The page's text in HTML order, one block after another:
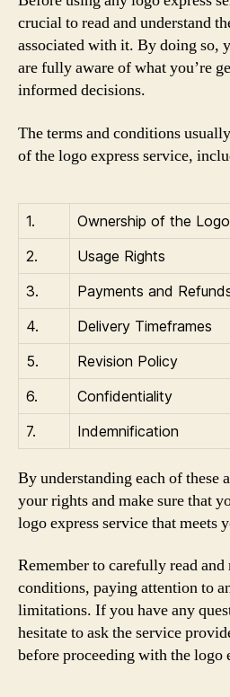
crucial to read and understand
associated with it. By doing so,
are fully aware of what you’re
informed decisions.
The terms and conditions
of the logo express service,
1.
Ownership of the Logo
2.
Usage Rights
3.
Payments and
4.
Delivery Timeframes
5.
Revision Policy
6.
Confidentiality
7.
Indemnification
By understanding each of these
your rights and make sure that
logo express service that meets
Remember to carefully read
conditions, paying attention to
limitations. If you have any
hesitate to ask the service
before proceeding with the logo